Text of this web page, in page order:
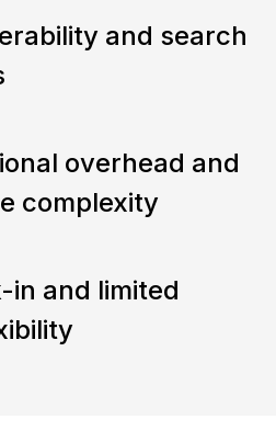
and search
overhead and
complexity
in and limited